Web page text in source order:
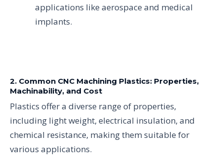
applications like aerospace and medical
implants.
2. Common CNC Machining Plastics: Properties,
Machinability, and Cost
Plastics offer a diverse range of properties,
including light weight, electrical insulation, and
chemical resistance, making them suitable for
various applications.